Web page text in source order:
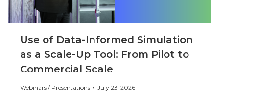
Use of Data-Informed Simulation
as a Scale-Up Tool: From Pilot to
Commercial Scale
Webinars / Presentations July 23, 2026